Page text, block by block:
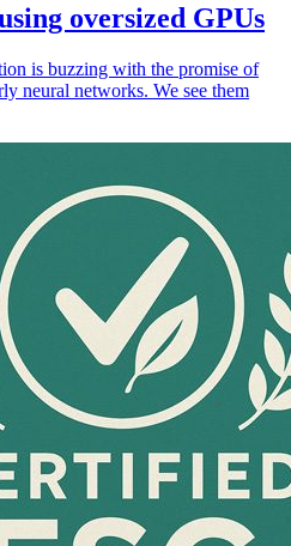
oversized GPUs
is buzzing with the promise of
neural networks. We see them